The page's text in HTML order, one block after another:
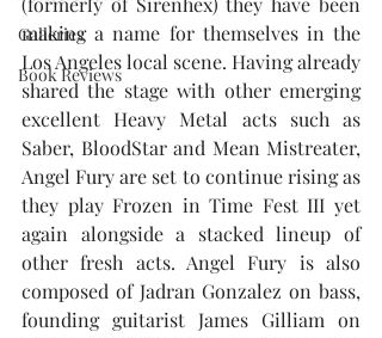
Galleries
Book Reviews
making a name for themselves in the
Los Angeles local scene. Having already
shared the stage with other emerging
excellent Heavy Metal acts such as
Saber, BloodStar and Mean Mistreater,
Angel Fury are set to continue rising as
they play Frozen in Time Fest III yet
again alongside a stacked lineup of
other fresh acts. Angel Fury is also
composed of Jadran Gonzalez on bass,
founding guitarist James Gilliam on